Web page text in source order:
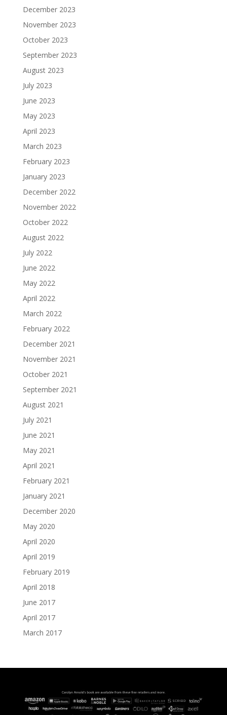
December 2023
November 2023
October 2023
September 2023
August 2023
July 2023
June 2023
May 2023
April 2023
March 2023
February 2023
January 2023
December 2022
November 2022
October 2022
August 2022
July 2022
June 2022
May 2022
April 2022
March 2022
February 2022
December 2021
November 2021
October 2021
September 2021
August 2021
July 2021
June 2021
May 2021
April 2021
February 2021
January 2021
December 2020
May 2020
April 2020
April 2019
February 2019
April 2018
June 2017
April 2017
March 2017